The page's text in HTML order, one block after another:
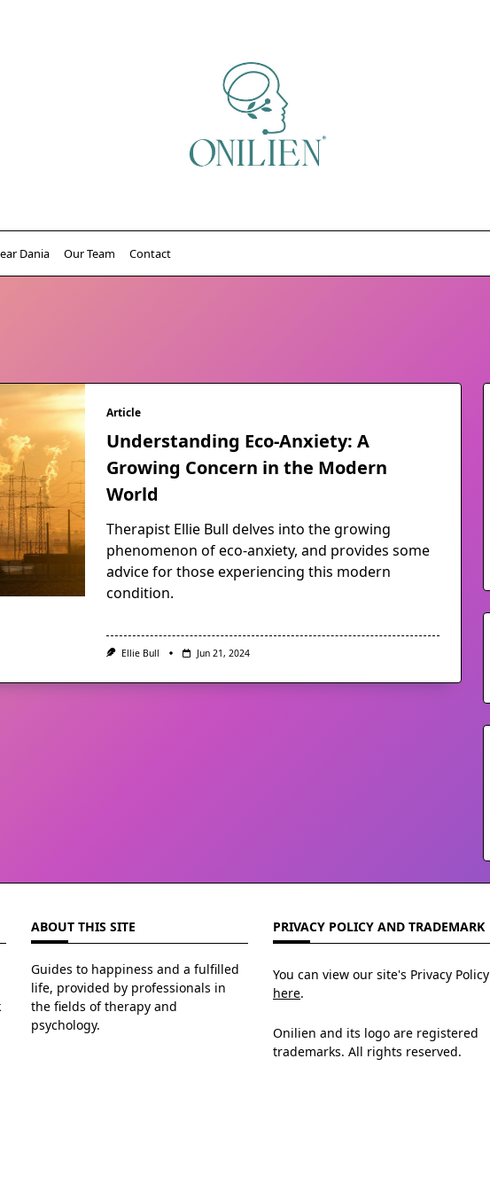
Dania Our Team Contact
Article
Understanding Eco-Anxiety: A
Growing Concern in the Modern
World
Therapist Ellie Bull delves into the growing
phenomenon of eco-anxiety, and provides some
advice for those experiencing this modern
condition.
Ellie Bull Jun 21, 2024
ABOUT THIS SITE
Guides to happiness and a fulfilled
life, provided by professionals in
the fields of therapy and
psychology.
PRIVACY POLICY AND TRADEMARK
You can view our site's Privacy Policy
here.
Onilien and its logo are registered
trademarks. All rights reserved.